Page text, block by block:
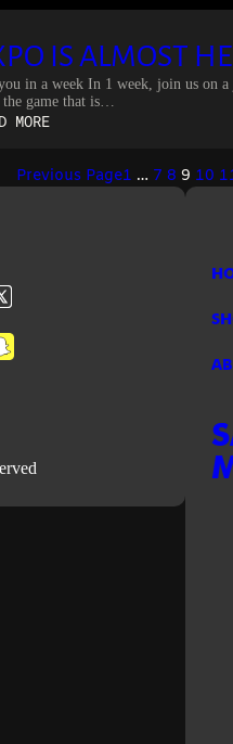
IS ALMOST
in a week In 1 week, join us on
game that is…
MORE:
ALMOST
Previous Page1 … 7 8 9 10